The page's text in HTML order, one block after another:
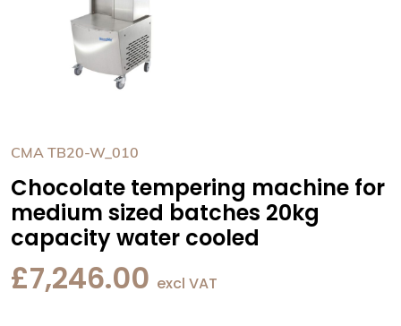
CMA TB20-W_010
Chocolate tempering machine for
medium sized batches 20kg
capacity water cooled
£7,246.00 excl VAT